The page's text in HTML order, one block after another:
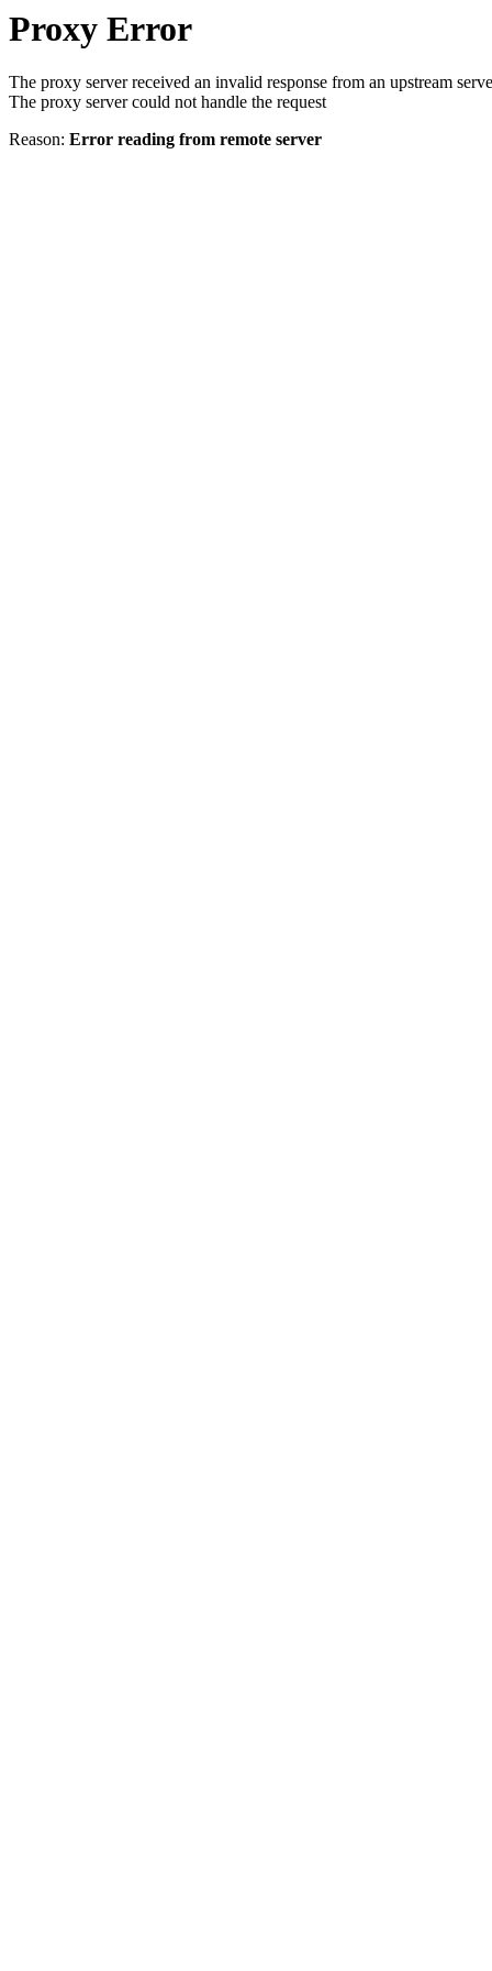
Proxy Error
The proxy server received an invalid response from an upstream
The proxy server could not handle the request
Reason: Error reading from remote server